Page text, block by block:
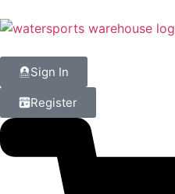
Sign In
Register